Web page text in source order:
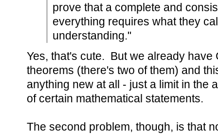
prove that a complete and
everything requires what they
understanding."
Yes, that's cute. But we already have
theorems (there's two of them) and
anything new at all - just a limit in the
of certain mathematical statements.
The second problem, though, is that